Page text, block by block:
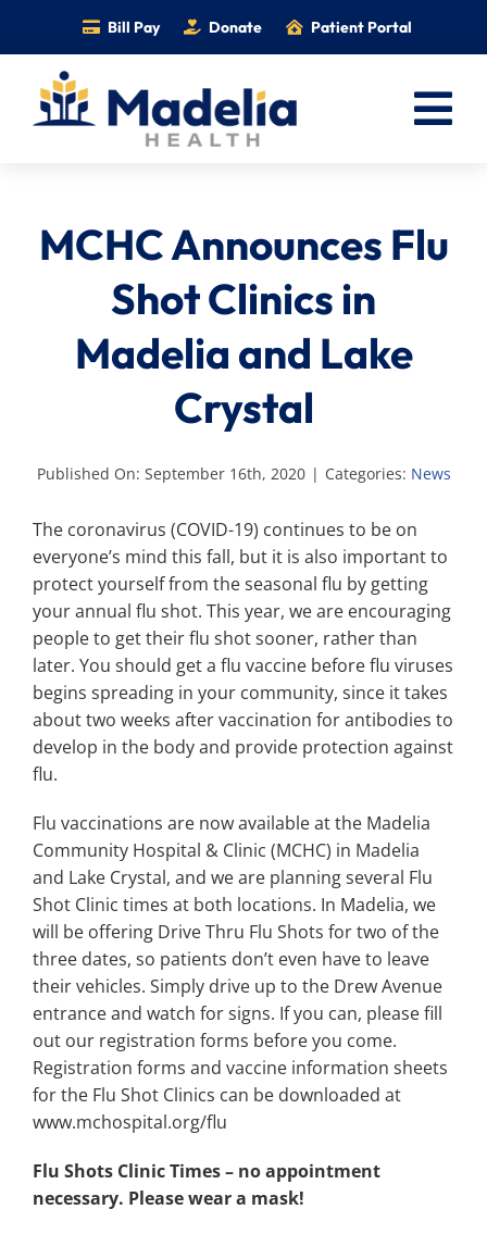
content
Bill Pay Donate Patient Portal
Services
Information
for:
MCHC Announces Flu
Shot Clinics in
Madelia and Lake
Crystal
Published On: September 16th, 2020 | Categories: News
The coronavirus (COVID-19) continues to be on
everyone’s mind this fall, but it is also important to
protect yourself from the seasonal flu by getting
your annual flu shot. This year, we are encouraging
people to get their flu shot sooner, rather than
later. You should get a flu vaccine before flu viruses
begins spreading in your community, since it takes
about two weeks after vaccination for antibodies to
develop in the body and provide protection against
flu.
Flu vaccinations are now available at the Madelia
Community Hospital & Clinic (MCHC) in Madelia
and Lake Crystal, and we are planning several Flu
Shot Clinic times at both locations. In Madelia, we
will be offering Drive Thru Flu Shots for two of the
three dates, so patients don’t even have to leave
their vehicles. Simply drive up to the Drew Avenue
entrance and watch for signs. If you can, please fill
out our registration forms before you come.
Registration forms and vaccine information sheets
for the Flu Shot Clinics can be downloaded at
www.mchospital.org/flu
Flu Shots Clinic Times – no appointment
necessary. Please wear a mask!